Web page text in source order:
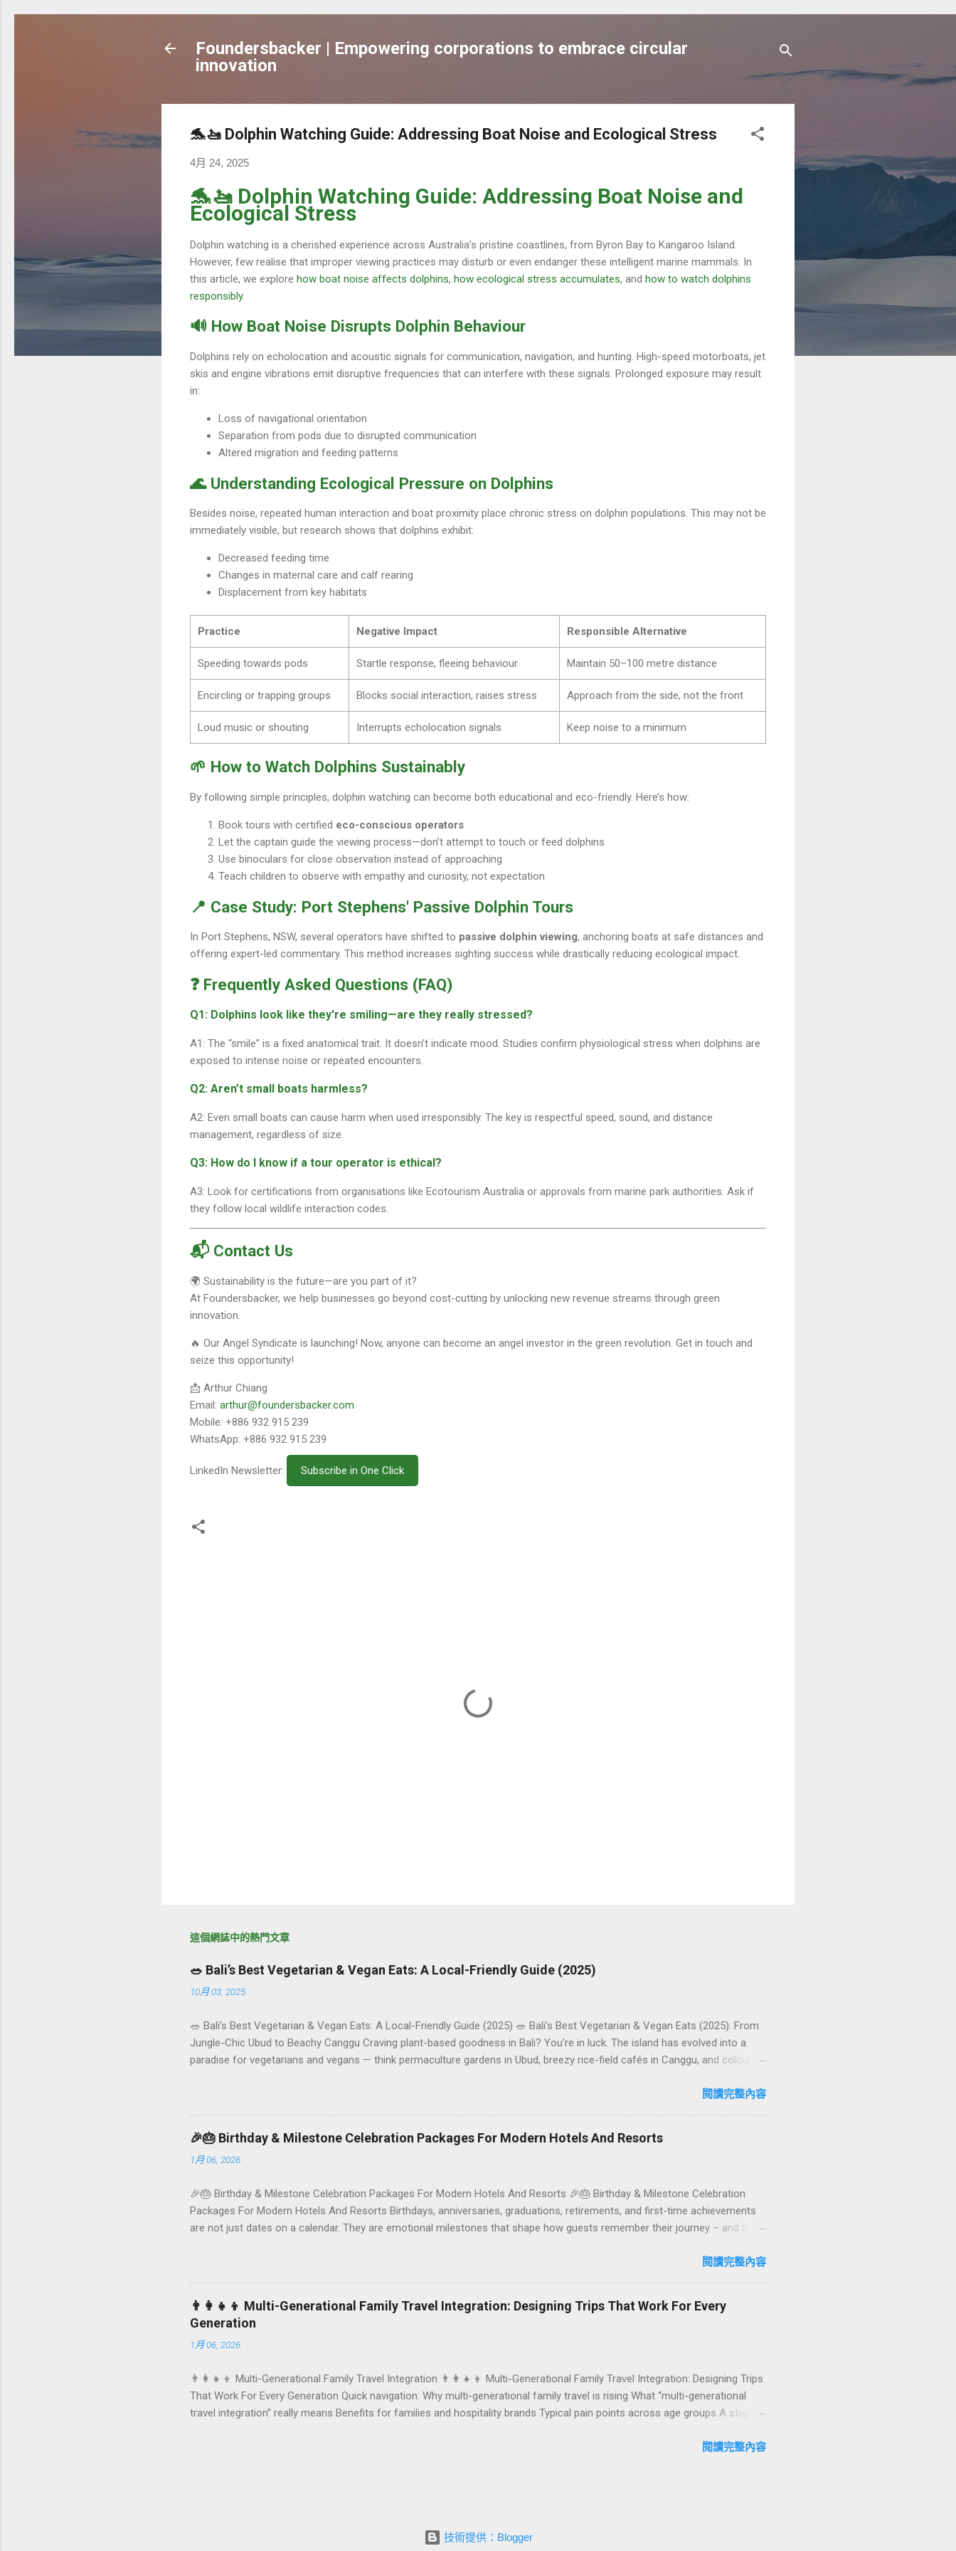
跳到主要內容
Foundersbacker | Empowering corporations to embrace circular
innovation
🐬🚤 Dolphin Watching Guide: Addressing Boat Noise and Ecological Stress
4月 24, 2025
🐬🚤 Dolphin Watching Guide: Addressing Boat Noise and
Ecological Stress
Dolphin watching is a cherished experience across Australia’s pristine coastlines, from Byron Bay to Kangaroo Island.
However, few realise that improper viewing practices may disturb or even endanger these intelligent marine mammals. In
this article, we explore how boat noise affects dolphins, how ecological stress accumulates, and how to watch dolphins
responsibly.
🔊 How Boat Noise Disrupts Dolphin Behaviour
Dolphins rely on echolocation and acoustic signals for communication, navigation, and hunting. High-speed motorboats, jet
skis and engine vibrations emit disruptive frequencies that can interfere with these signals. Prolonged exposure may result
in:
Loss of navigational orientation
Separation from pods due to disrupted communication
Altered migration and feeding patterns
🌊 Understanding Ecological Pressure on Dolphins
Besides noise, repeated human interaction and boat proximity place chronic stress on dolphin populations. This may not be
immediately visible, but research shows that dolphins exhibit:
Decreased feeding time
Changes in maternal care and calf rearing
Displacement from key habitats
Practice Negative Impact Responsible Alternative
Speeding towards pods Startle response, fleeing behaviour Maintain 50–100 metre distance
Encircling or trapping groups Blocks social interaction, raises stress Approach from the side, not the front
Loud music or shouting Interrupts echolocation signals Keep noise to a minimum
🌱 How to Watch Dolphins Sustainably
By following simple principles, dolphin watching can become both educational and eco-friendly. Here’s how:
Book tours with certified eco-conscious operators
Let the captain guide the viewing process—don’t attempt to touch or feed dolphins
Use binoculars for close observation instead of approaching
Teach children to observe with empathy and curiosity, not expectation
📍 Case Study: Port Stephens' Passive Dolphin Tours
In Port Stephens, NSW, several operators have shifted to passive dolphin viewing, anchoring boats at safe distances and
offering expert-led commentary. This method increases sighting success while drastically reducing ecological impact.
❓ Frequently Asked Questions (FAQ)
Q1: Dolphins look like they're smiling—are they really stressed?
A1: The “smile” is a fixed anatomical trait. It doesn’t indicate mood. Studies confirm physiological stress when dolphins are
exposed to intense noise or repeated encounters.
Q2: Aren’t small boats harmless?
A2: Even small boats can cause harm when used irresponsibly. The key is respectful speed, sound, and distance
management, regardless of size.
Q3: How do I know if a tour operator is ethical?
A3: Look for certifications from organisations like Ecotourism Australia or approvals from marine park authorities. Ask if
they follow local wildlife interaction codes.
📬 Contact Us
🌍 Sustainability is the future—are you part of it?
At Foundersbacker, we help businesses go beyond cost-cutting by unlocking new revenue streams through green
innovation.
🔥 Our Angel Syndicate is launching! Now, anyone can become an angel investor in the green revolution. Get in touch and
seize this opportunity!
📩 Arthur Chiang
Email: arthur@foundersbacker.com
Mobile: +886 932 915 239
WhatsApp: +886 932 915 239
LinkedIn Newsletter: Subscribe in One Click
這個網誌中的熱門文章
🥗 Bali’s Best Vegetarian & Vegan Eats: A Local-Friendly Guide (2025)
10月 03, 2025
🥗 Bali’s Best Vegetarian & Vegan Eats: A Local-Friendly Guide (2025) 🥗 Bali’s Best Vegetarian & Vegan Eats (2025): From
Jungle-Chic Ubud to Beachy Canggu Craving plant-based goodness in Bali? You’re in luck. The island has evolved into a
paradise for vegetarians and vegans — think permaculture gardens in Ubud, breezy rice-field cafés in Canggu, and colourful,
and a quick comparison table to help you choose where to tuck in. 🧭 Quick Index 🌿 How to choose your veg spot 🍽️ Top
Foundersbacker 🌿 How to pick the right vegetarian/vegan restaurant Bali’s veg scene caters to differe...
閱讀完整內容
🎉🎂 Birthday & Milestone Celebration Packages For Modern Hotels And Resorts
1月 06, 2026
🎉🎂 Birthday & Milestone Celebration Packages For Modern Hotels And Resorts 🎉🎂 Birthday & Milestone Celebration
Packages For Modern Hotels And Resorts Birthdays, anniversaries, graduations, retirements, and first-time achievements
are not just dates on a calendar. They are emotional milestones that shape how guests remember their journey – and how
standard stay into a story-worth experience. For hospitality brands that care about long-term loyalty and sustainability,
From personalized surprises to sustainable gift choices, you will fi...
閱讀完整內容
👨‍👩‍👧‍👦 Multi-Generational Family Travel Integration: Designing Trips That Work For Every
Generation
1月 06, 2026
👨‍👩‍👧‍👦 Multi-Generational Family Travel Integration 👨‍👩‍👧‍👦 Multi-Generational Family Travel Integration: Designing Trips
That Work For Every Generation Quick navigation: Why multi-generational family travel is rising What “multi-generational
travel integration” really means Benefits for families and hospitality brands Typical pain points across age groups A step-
generational travel How hotels and resorts can respond Practical checklist before launch FAQ about multi-generational
閱讀完整內容
技術提供：Blogger